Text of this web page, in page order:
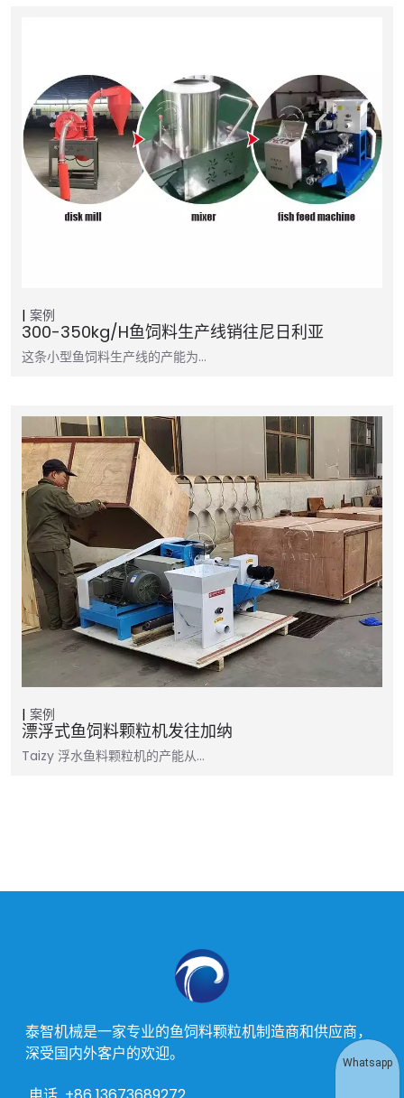
案例
300-350kg/h鱼饲料生产线销往尼日利亚
这条小型鱼饲料生产线的产能为…
案例
漂浮式鱼饲料颗粒机发往加纳
Taizy 浮水鱼料颗粒机的产能从…
泰智机械是一家专业的鱼饲料颗粒机制造商和供应商，
深受国内外客户的欢迎。
Whatsapp